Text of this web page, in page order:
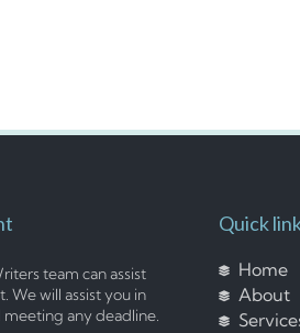
team can assist
We will assist you in
any deadline.
Quick
Home
About